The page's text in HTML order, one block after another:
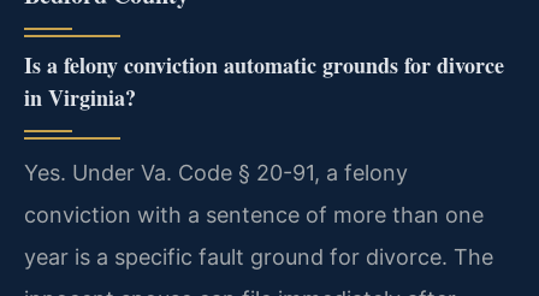
Is a felony conviction automatic grounds for divorce
in Virginia?
Yes. Under Va. Code § 20-91, a felony
conviction with a sentence of more than one
year is a specific fault ground for divorce. The